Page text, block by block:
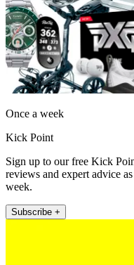
Once a week
Kick Point
Sign up to our free Kick
reviews and expert advice
week.
Subscribe +